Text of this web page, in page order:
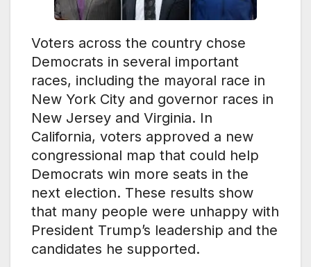
Voters across the country chose
Democrats in several important
races, including the mayoral race in
New York City and governor races in
New Jersey and Virginia. In
California, voters approved a new
congressional map that could help
Democrats win more seats in the
next election. These results show
that many people were unhappy with
President Trump’s leadership and the
candidates he supported.